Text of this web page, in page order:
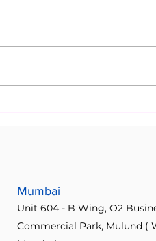
Mumbai
Unit 604 - B Wing, O2
Commercial Park, Mulund (